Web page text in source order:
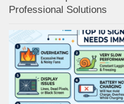
Professional Solutions